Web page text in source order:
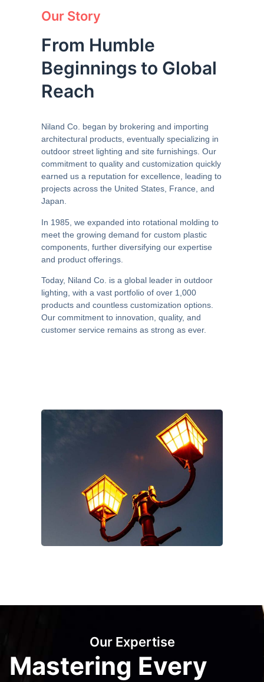
Our Story
From Humble
Beginnings to Global
Reach
Niland Co. began by brokering and importing
architectural products, eventually specializing in
outdoor street lighting and site furnishings. Our
commitment to quality and customization quickly
earned us a reputation for excellence, leading to
projects across the United States, France, and
Japan.
In 1985, we expanded into rotational molding to
meet the growing demand for custom plastic
components, further diversifying our expertise
and product offerings.
Today, Niland Co. is a global leader in outdoor
lighting, with a vast portfolio of over 1,000
products and countless customization options.
Our commitment to innovation, quality, and
customer service remains as strong as ever.
Our Expertise
Mastering Every